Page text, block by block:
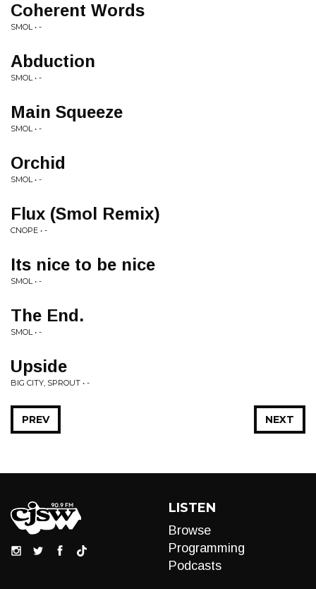
Coherent Words
SMOL • -
Abduction
SMOL • -
Main Squeeze
SMOL • -
Orchid
SMOL • -
Flux (Smol Remix)
CNOPE • -
Its nice to be nice
SMOL • -
The End.
SMOL • -
Upside
BIG CITY, SPROUT • -
NEXT
PREV
LISTEN
Browse
Programming
Podcasts